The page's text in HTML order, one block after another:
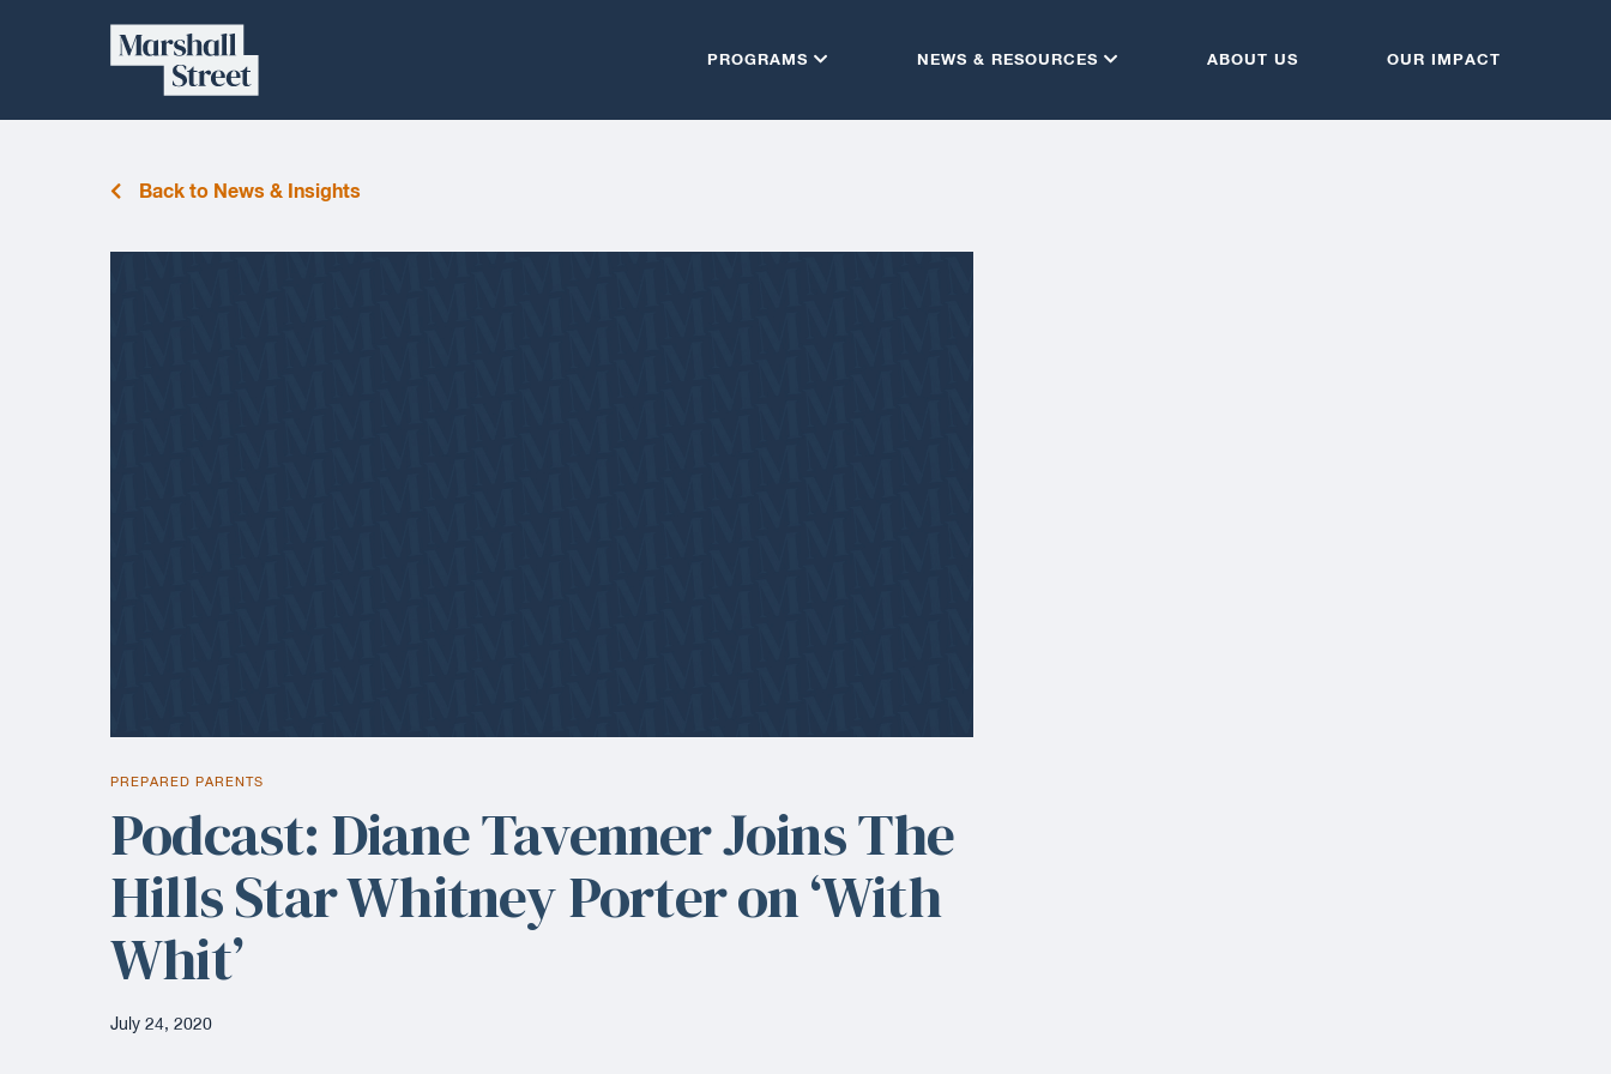
Marshall
Street
PROGRAMS NEWS & RESOURCES ABOUT US OUR IMPACT
Back to News & Insights
PREPARED PARENTS
Podcast: Diane Tavenner Joins The
Hills Star Whitney Porter on ‘With
Whit’
July 24, 2020